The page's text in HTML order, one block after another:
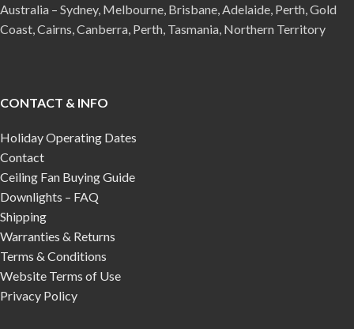
Australia – Sydney, Melbourne, Brisbane, Adelaide, Perth, Gold
Coast, Cairns, Canberra, Perth, Tasmania, Northern Territory
CONTACT & INFO
Holiday Operating Dates
Contact
Ceiling Fan Buying Guide
Downlights – FAQ
Shipping
Warranties & Returns
Terms & Conditions
Website Terms of Use
Privacy Policy